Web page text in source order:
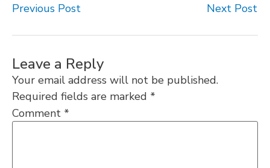
Previous Post Next Post
Leave a Reply
Your email address will not be published.
Required fields are marked *
Comment *